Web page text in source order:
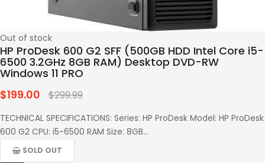
Out of stock
HP ProDesk 600 G2 SFF (500GB HDD Intel Core i5-
6500 3.2GHz 8GB RAM) Desktop DVD-RW
Windows 11 PRO
Regular
$199.00 $299.99
TECHNICAL SPECIFICATIONS: Series: HP ProDesk Model: HP ProDesk
600 G2 CPU: i5-6500 RAM Size: 8GB...
SOLD OUT